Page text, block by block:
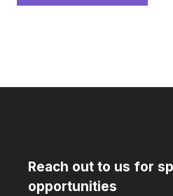
Reach out to us for
opportunities